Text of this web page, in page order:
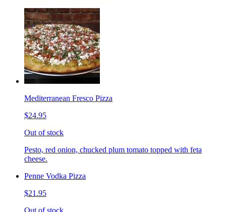
Mediterranean Fresco Pizza
$24.95
Out of stock
Pesto, red onion, chucked plum tomato topped with feta
cheese.
Penne Vodka Pizza
$21.95
Out of stock